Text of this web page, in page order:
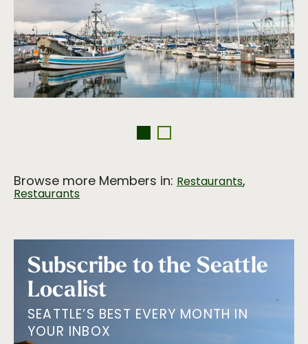
Browse more Members in: Restaurants,
Restaurants
Subscribe to the Seattle
Localist
SEATTLE’S BEST EVERY MONTH IN
YOUR INBOX